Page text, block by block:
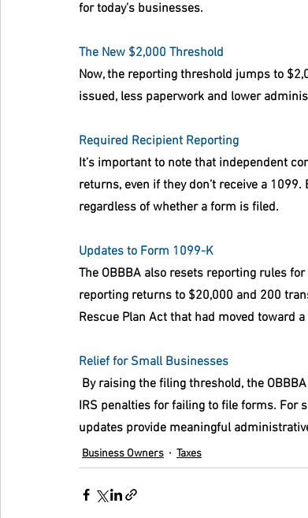
for today’s businesses.
The New $2,000 Threshold
Now, the reporting threshold jumps to
issued, less paperwork and lower
Required Recipient Reporting
It’s important to note that independent
returns, even if they don’t receive a
regardless of whether a form is filed.
Updates to Form 1099-K
The OBBBA also resets reporting rules
reporting returns to $20,000 and 200
Rescue Plan Act that had moved toward
Relief for Small Businesses
By raising the filing threshold, the
IRS penalties for failing to file forms. For
updates provide meaningful
Business Owners Taxes